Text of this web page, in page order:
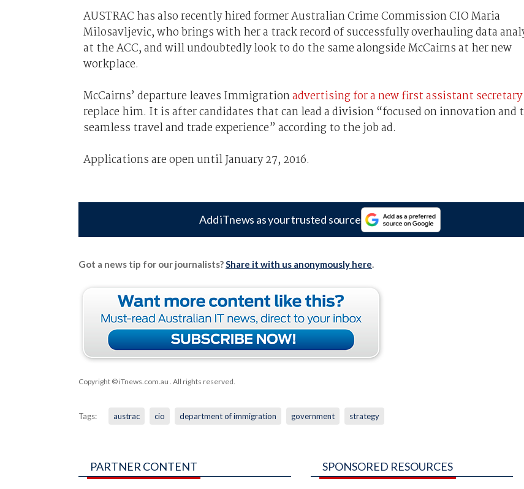
AUSTRAC has also recently hired former Australian Crime Commission CIO Maria
Milosavljevic, who brings with her a track record of successfully overhauling data
at the ACC, and will undoubtedly look to do the same alongside McCairns at her new
workplace.
McCairns’ departure leaves Immigrationadvertising for a new first assistant secretary
replace him. It is after candidates that can lead a division “focused on innovation and
seamless travel and trade experience” according to the job ad.
Applications are open until January 27, 2016.
Add iTnews as your trusted source
Got a news tip for our journalists?Share it with us anonymously here.
Copyright © iTnews.com.au . All rights reserved.
Tags: austrac cio department of immigration government strategy
PARTNER CONTENT SPONSORED RESOURCES